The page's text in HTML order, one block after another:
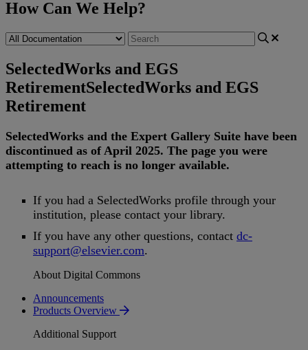
How Can We Help?
SelectedWorks and EGS
RetirementSelectedWorks and EGS
Retirement
SelectedWorks and the Expert Gallery Suite have been
discontinued as of April 2025. The page you were
attempting to reach is no longer available.
If you had a SelectedWorks profile through your
institution, please contact your library.
If you have any other questions, contact dc-
support@elsevier.com.
About Digital Commons
Announcements
Products Overview
Additional Support